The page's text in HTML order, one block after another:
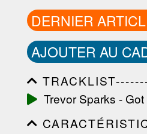
DERNIER
AJOUTER AU
Trevor Sparks -